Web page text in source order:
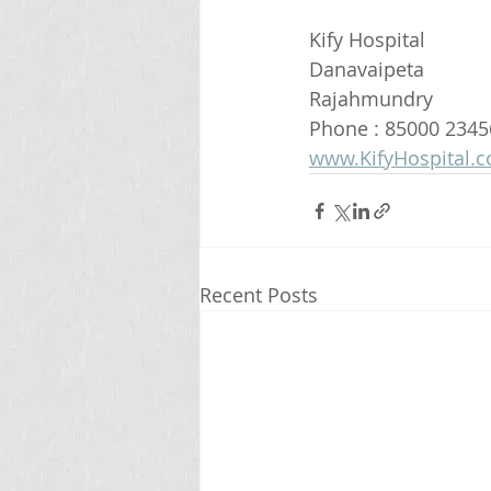
Kify Hospital
Danavaipeta
Rajahmundry
Phone : 85000
Recent Posts